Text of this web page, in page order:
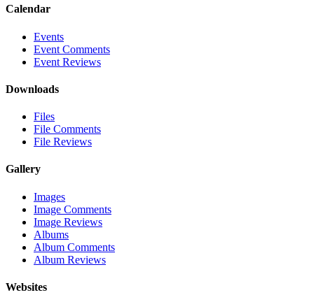
Calendar
Events
Event Comments
Event Reviews
Downloads
Files
File Comments
File Reviews
Gallery
Images
Image Comments
Image Reviews
Albums
Album Comments
Album Reviews
Websites